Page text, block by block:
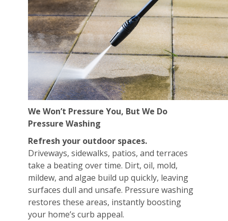
We Won’t Pressure You, But We Do
Pressure Washing
Refresh your outdoor spaces.
Driveways, sidewalks, patios, and terraces
take a beating over time. Dirt, oil, mold,
mildew, and algae build up quickly, leaving
surfaces dull and unsafe. Pressure washing
restores these areas, instantly boosting
your home’s curb appeal.